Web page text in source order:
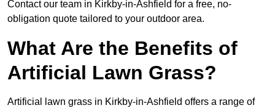
Contact our team in Kirkby-in-Ashfield for a free, no-
obligation quote tailored to your outdoor area.
What Are the Benefits of
Artificial Lawn Grass?
Artificial lawn grass in Kirkby-in-Ashfield offers a range of